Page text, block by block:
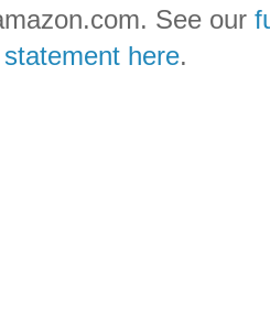
See our
here.